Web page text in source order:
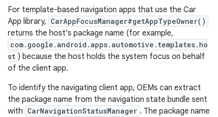
For template-based navigation apps that use the Car
App library, CarAppFocusManager#getAppTypeOwner()
returns the host's package name (for example,
com.google.android.apps.automotive.templates.ho
st ) because the host holds the system focus on behalf
of the client app.
To identify the navigating client app, OEMs can extract
the package name from the navigation state bundle sent
with CarNavigationStatusManager . The package name